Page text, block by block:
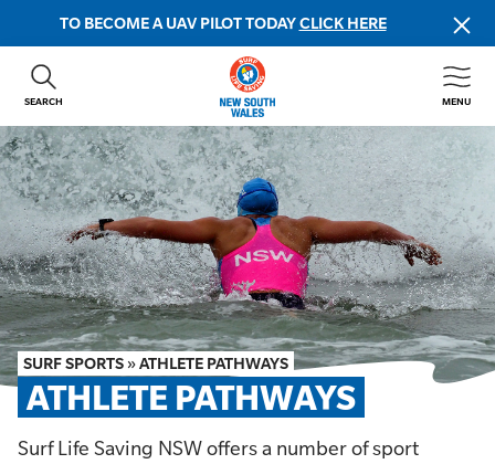
TO BECOME A UAV PILOT TODAYCLICK HERE
SEARCH MENU
ABOUT US
GET INVOLVED
BEACH SAFETY
NEWS & EVENTS
FIRST AID COURSES
SHOP
FAQS
SURF SPORTS »ATHLETE PATHWAYS
ATHLETE PATHWAYS
Surf Life Saving NSW offers a number of sport